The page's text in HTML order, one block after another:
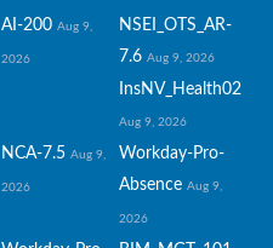
AI-200 Aug 9,
2026
NSEI_OTS_AR-
7.6 Aug 9, 2026
InsNV_Health02
Aug 9, 2026
NCA-7.5 Aug 9,
2026
Workday-Pro-
Absence Aug 9,
2026